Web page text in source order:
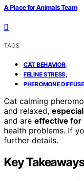
A Place for Animals Team
TAGS
CAT BEHAVIOR,
FELINE STRESS,
PHEROMONE
Cat calming
and relaxed,
and are effective for
health problems. If
further details.
Key Takeaways